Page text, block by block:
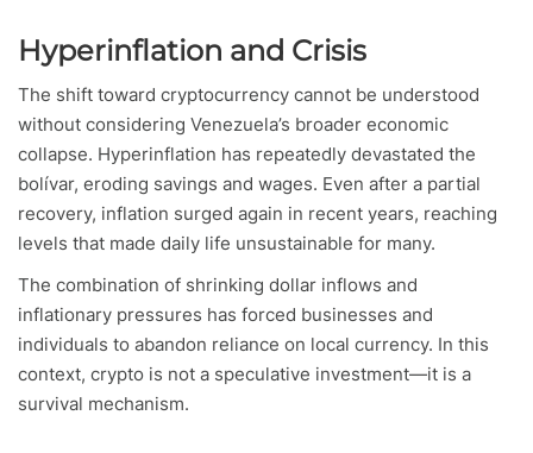
Hyperinflation and Crisis
The shift toward cryptocurrency cannot be understood
without considering Venezuela’s broader economic
collapse. Hyperinflation has repeatedly devastated the
bolívar, eroding savings and wages. Even after a partial
recovery, inflation surged again in recent years, reaching
levels that made daily life unsustainable for many.
The combination of shrinking dollar inflows and
inflationary pressures has forced businesses and
individuals to abandon reliance on local currency. In this
context, crypto is not a speculative investment—it is a
survival mechanism.